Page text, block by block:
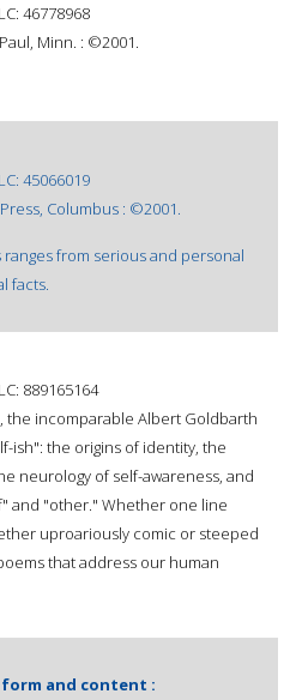
46778968
Minn. : ©2001.
45066019
Columbus : ©2001.
from serious and personal
facts.
889165164
the incomparable Albert Goldbarth
ish": the origins of identity, the
neurology of self-awareness, and
and "other." Whether one line
uproariously comic or steeped
that address our human
and content :